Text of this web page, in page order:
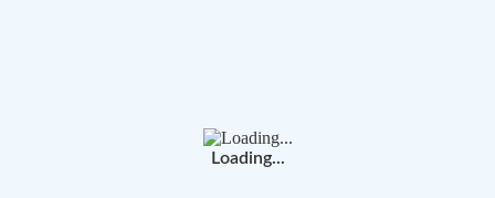
Loading...